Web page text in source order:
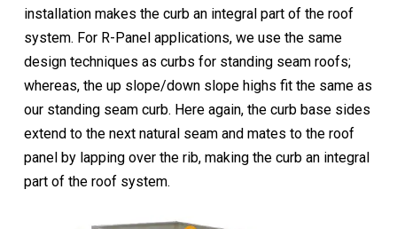
installation makes the curb an integral part of the roof
system. For R-Panel applications, we use the same
design techniques as curbs for standing seam roofs;
whereas, the up slope/down slope highs fit the same as
our standing seam curb. Here again, the curb base sides
extend to the next natural seam and mates to the roof
panel by lapping over the rib, making the curb an integral
part of the roof system.